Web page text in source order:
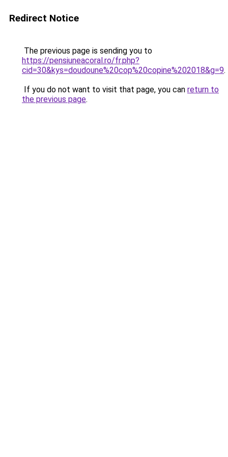
Redirect Notice
The previous page is sending you to
https://pensiuneacoral.ro/fr.php?
cid=30&kys=doudoune%20cop%20copine%202018&g=9.
If you do not want to visit that page, you can return to
the previous page.